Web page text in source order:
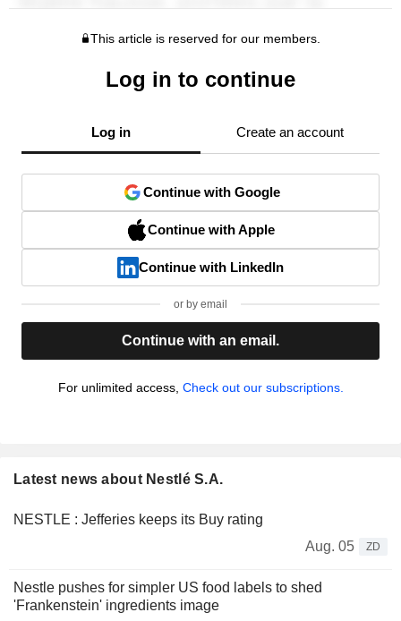
This article is reserved for our members.
Log in to continue
Log in Create an account
Continue with Google
Continue with Apple
Continue with LinkedIn
or by email
Continue with an email.
For unlimited access, Check out our subscriptions.
Latest news about Nestlé S.A.
NESTLE : Jefferies keeps its Buy rating
Aug. 05
ZD
Nestle pushes for simpler US food labels to shed
'Frankenstein' ingredients image